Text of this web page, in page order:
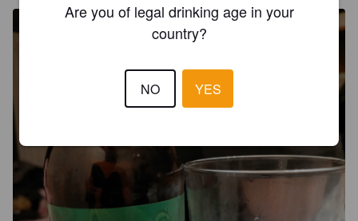
Are you of legal drinking age in your
country?
NO YES